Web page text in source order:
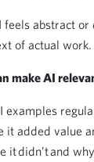
feels abstract or
of actual work.
make AI
examples
it added value
it didn’t and